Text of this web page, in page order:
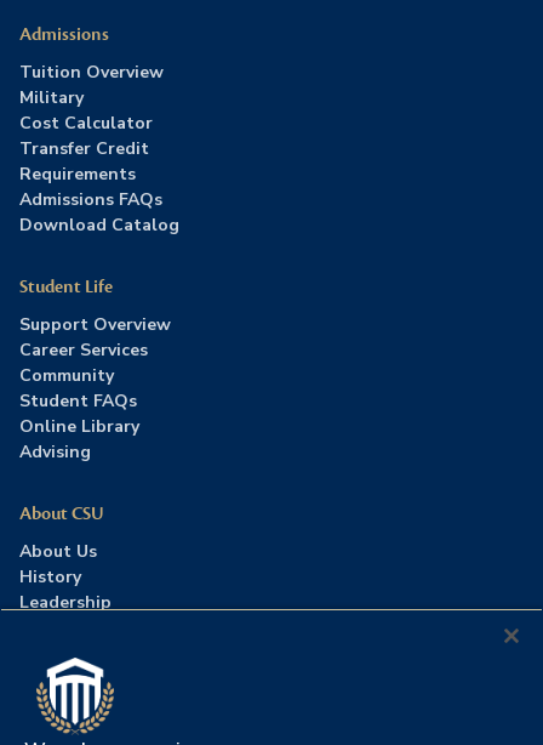
Admissions
Tuition Overview
Military
Cost Calculator
Transfer Credit
Requirements
Admissions FAQs
Download Catalog
Student Life
Support Overview
Career Services
Community
Student FAQs
Online Library
Advising
About CSU
About Us
History
Leadership
Press Room
Contact Us
Accreditation